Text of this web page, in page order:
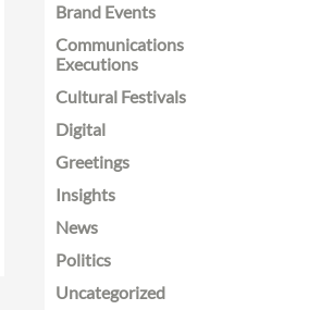
Brand Events
Communications
Executions
Cultural Festivals
Digital
Greetings
Insights
News
Politics
Uncategorized